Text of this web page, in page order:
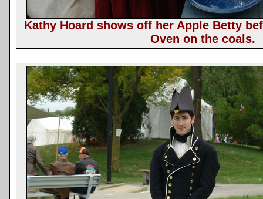
Kathy Hoard shows off her Apple Betty
Oven on the coals.